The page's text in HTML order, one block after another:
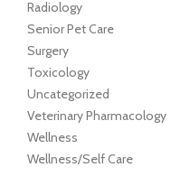
Radiology
Senior Pet Care
Surgery
Toxicology
Uncategorized
Veterinary Pharmacology
Wellness
Wellness/Self Care